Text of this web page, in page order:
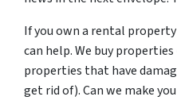
If you own a rental
can help. We buy
properties that have
get rid of). Can we make